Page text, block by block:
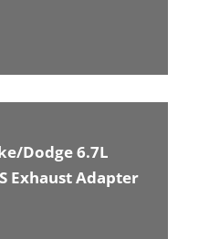
Dodge 6.7L
Exhaust Adapter